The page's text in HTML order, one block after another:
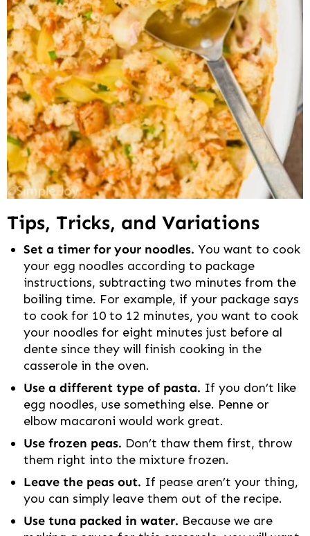
Tips, Tricks, and Variations
Set a timer for your noodles. You want to cook
your egg noodles according to package
instructions, subtracting two minutes from the
boiling time. For example, if your package says
to cook for 10 to 12 minutes, you want to cook
your noodles for eight minutes just before al
dente since they will finish cooking in the
casserole in the oven.
Use a different type of pasta. If you don’t like
egg noodles, use something else. Penne or
elbow macaroni would work great.
Use frozen peas. Don’t thaw them first, throw
them right into the mixture frozen.
Leave the peas out. If pease aren’t your thing,
you can simply leave them out of the recipe.
Use tuna packed in water. Because we are